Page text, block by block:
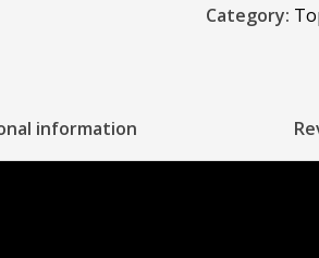
Category:
information